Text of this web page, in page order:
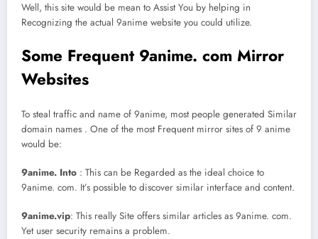
Well, this site would be mean to Assist You by helping in
Recognizing the actual 9anime website you could utilize.
Some Frequent 9anime. com Mirror
Websites
To steal traffic and name of 9anime, most people generated Similar
domain names . One of the most Frequent mirror sites of 9 anime
would be:
9anime. Into : This can be Regarded as the ideal choice to
9anime. com. It’s possible to discover similar interface and content.
9anime.vip: This really Site offers similar articles as 9anime. com.
Yet user security remains a problem.